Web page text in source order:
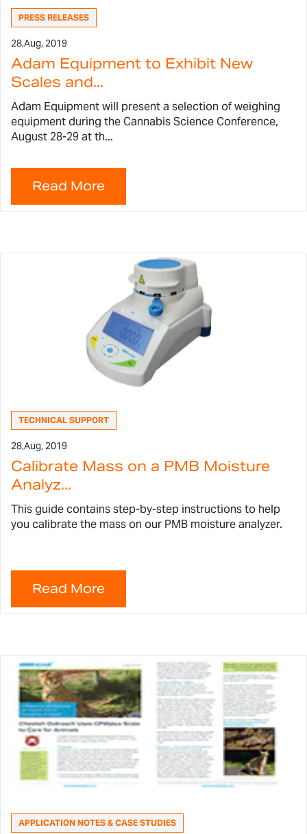
PRESS RELEASES
28,Aug, 2019
Adam Equipment to Exhibit New
Scales and...
Adam Equipment will present a selection of weighing
equipment during the Cannabis Science Conference,
August 28-29 at th...
TECHNICAL SUPPORT
28,Aug, 2019
Calibrate Mass on a PMB Moisture
Analyz...
This guide contains step-by-step instructions to help
you calibrate the mass on our PMB moisture analyzer.
APPLICATION NOTES & CASE STUDIES